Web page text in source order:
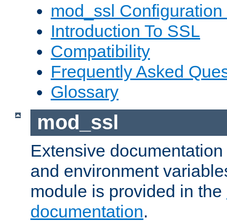
mod_ssl Configuration
Introduction To SSL
Compatibility
Frequently Asked
Glossary
mod_ssl
Extensive
and environment
module is provided in the
documentation.